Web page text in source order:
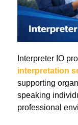
Interpreter IO
interpretation
supporting
speaking
professional